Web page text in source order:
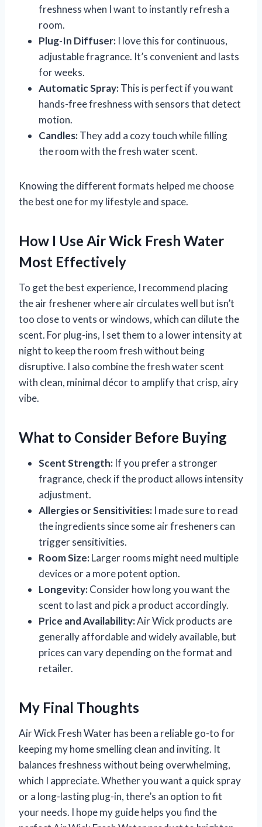
freshness when I want to instantly refresh a
room.
Plug-In Diffuser: I love this for continuous,
adjustable fragrance. It’s convenient and lasts
for weeks.
Automatic Spray:This is perfect if you want
hands-free freshness with sensors that detect
motion.
Candles:They add a cozy touch while filling
the room with the fresh water scent.
Knowing the different formats helped me choose
the best one for my lifestyle and space.
How I Use Air Wick Fresh Water
Most Effectively
To get the best experience, I recommend placing
the air freshener where air circulates well but isn’t
too close to vents or windows, which can dilute the
scent. For plug-ins, I set them to a lower intensity at
night to keep the room fresh without being
disruptive. I also combine the fresh water scent
with clean, minimal décor to amplify that crisp, airy
vibe.
What to Consider Before Buying
Scent Strength: If you prefer a stronger
fragrance, check if the product allows intensity
adjustment.
Allergies or Sensitivities: I made sure to read
the ingredients since some air fresheners can
trigger sensitivities.
Room Size:Larger rooms might need multiple
devices or a more potent option.
Longevity:Consider how long you want the
scent to last and pick a product accordingly.
Price and Availability:Air Wick products are
generally affordable and widely available, but
prices can vary depending on the format and
retailer.
My Final Thoughts
Air Wick Fresh Water has been a reliable go-to for
keeping my home smelling clean and inviting. It
balances freshness without being overwhelming,
which I appreciate. Whether you want a quick spray
or a long-lasting plug-in, there’s an option to fit
your needs. I hope my guide helps you find the